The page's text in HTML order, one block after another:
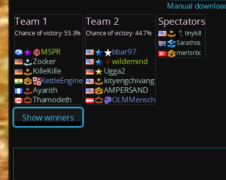
Manual
Team 1
Chance of victory: 55.3%
MSPR
Zocker
KilleKille
KettleEngine
Ayarith
Thamodeth
Team 2
Chance of victory: 44.7%
bbar97
wildemind
Ugga2
kityengchivang
AMPERSAND
OLMMensch
Spectators
tinykill
Sarathos
mertsrbc
Show winners